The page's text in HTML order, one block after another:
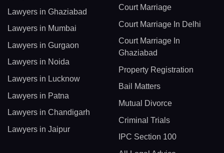
Lawyers in Ghaziabad
Lawyers in Mumbai
Lawyers in Gurgaon
Lawyers in Noida
Lawyers in Lucknow
Lawyers in Patna
Lawyers in Chandigarh
Lawyers in Jaipur
Court Marriage
Court Marriage In Delhi
Court Marriage In
Ghaziabad
Property Registration
Bail Matters
Mutual Divorce
Criminal Trials
IPC Section 100